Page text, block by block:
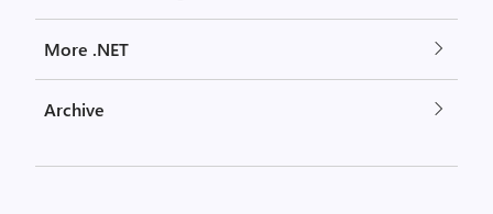
More .NET
Archive